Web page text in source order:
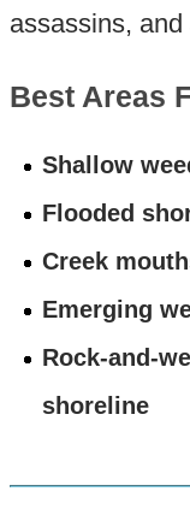
assassins,
Best Areas
Shallow
Flooded
Creek
Emerging
Rock-and-
shoreline